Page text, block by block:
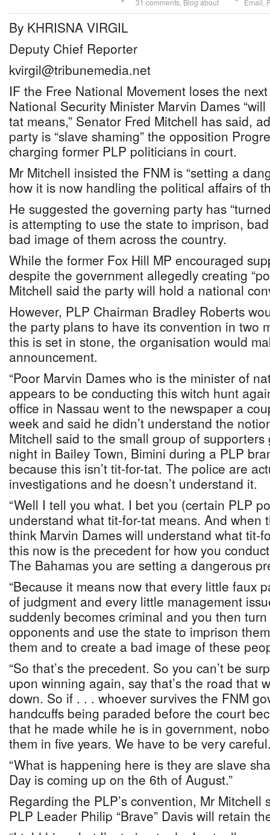
31 comments Blog about Email
By KHRISNA VIRGIL
Deputy Chief Reporter
kvirgil@tribunemedia.net
IF the Free National Movement loses the
National Security Minister Marvin Dames
tat means,” Senator Fred Mitchell has said,
party is “slave shaming” the opposition
charging former PLP politicians in court.
Mr Mitchell insisted the FNM is “setting a
how it is now handling the political affairs of
He suggested the governing party has
is attempting to use the state to imprison,
bad image of them across the country.
While the former Fox Hill MP encouraged
despite the government allegedly creating
Mitchell said the party will hold a national
However, PLP Chairman Bradley Roberts
the party plans to have its convention in two
this is set in stone, the organisation would
announcement.
“Poor Marvin Dames who is the minister of
appears to be conducting this witch hunt
office in Nassau went to the newspaper a
week and said he didn’t understand the
Mitchell said to the small group of
night in Bailey Town, Bimini during a PLP
because this isn’t tit-for-tat. The police are
investigations and he doesn’t understand it.
“Well I tell you what. I bet you (certain PLP
understand what tit-for-tat means. And when
think Marvin Dames will understand what tit-
this now is the precedent for how you
The Bahamas you are setting a dangerous
“Because it means now that every little faux
of judgment and every little management
suddenly becomes criminal and you then
opponents and use the state to imprison
them and to create a bad image of these
“So that’s the precedent. So you can’t be
upon winning again, say that’s the road that
down. So if . . . whoever survives the FNM
handcuffs being paraded before the court
that he made while he is in government,
them in five years. We have to be very
“What is happening here is they are slave
Day is coming up on the 6th of August.”
Regarding the PLP’s convention, Mr
PLP Leader Philip “Brave” Davis will retain